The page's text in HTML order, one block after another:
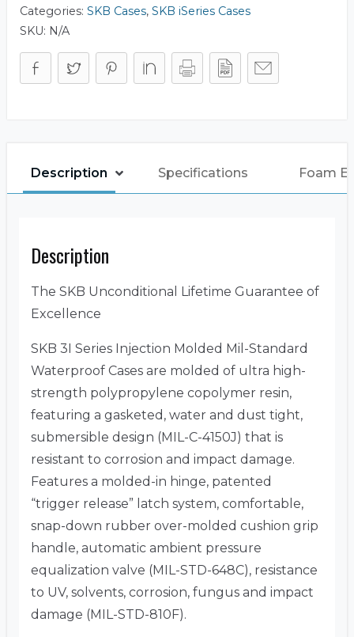
Categories: SKB Cases, SKB iSeries Cases
SKU: N/A
Description Specifications Foam
Description
The SKB Unconditional Lifetime Guarantee of
Excellence
SKB 3I Series Injection Molded Mil-Standard
Waterproof Cases are molded of ultra high-
strength polypropylene copolymer resin,
featuring a gasketed, water and dust tight,
submersible design (MIL-C-4150J) that is
resistant to corrosion and impact damage.
Features a molded-in hinge, patented
“trigger release” latch system, comfortable,
snap-down rubber over-molded cushion grip
handle, automatic ambient pressure
equalization valve (MIL-STD-648C), resistance
to UV, solvents, corrosion, fungus and impact
damage (MIL-STD-810F).